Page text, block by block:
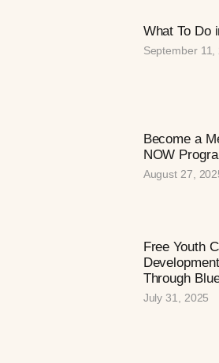
What To Do
September 11,
Become a
NOW
August 27,
Free Youth
Through
July 31, 2025